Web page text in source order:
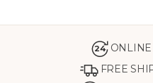
24
FREE